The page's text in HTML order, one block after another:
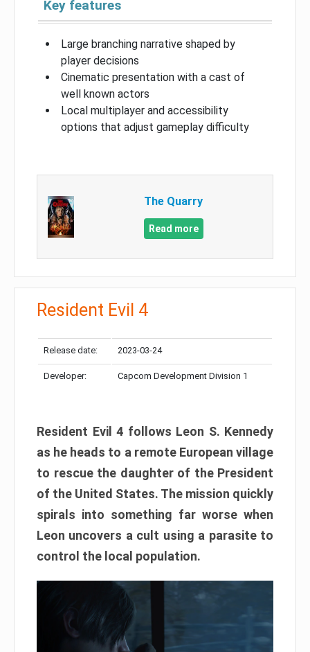
Key features
Large branching narrative shaped by
player decisions
Cinematic presentation with a cast of
well known actors
Local multiplayer and accessibility
options that adjust gameplay difficulty
The Quarry
Read more
Resident Evil 4
Release date: 2023-03-24
Developer: Capcom Development Division 1
Resident Evil 4 follows Leon S. Kennedy
as he heads to a remote European village
to rescue the daughter of the President
of the United States. The mission quickly
spirals into something far worse when
Leon uncovers a cult using a parasite to
control the local population.